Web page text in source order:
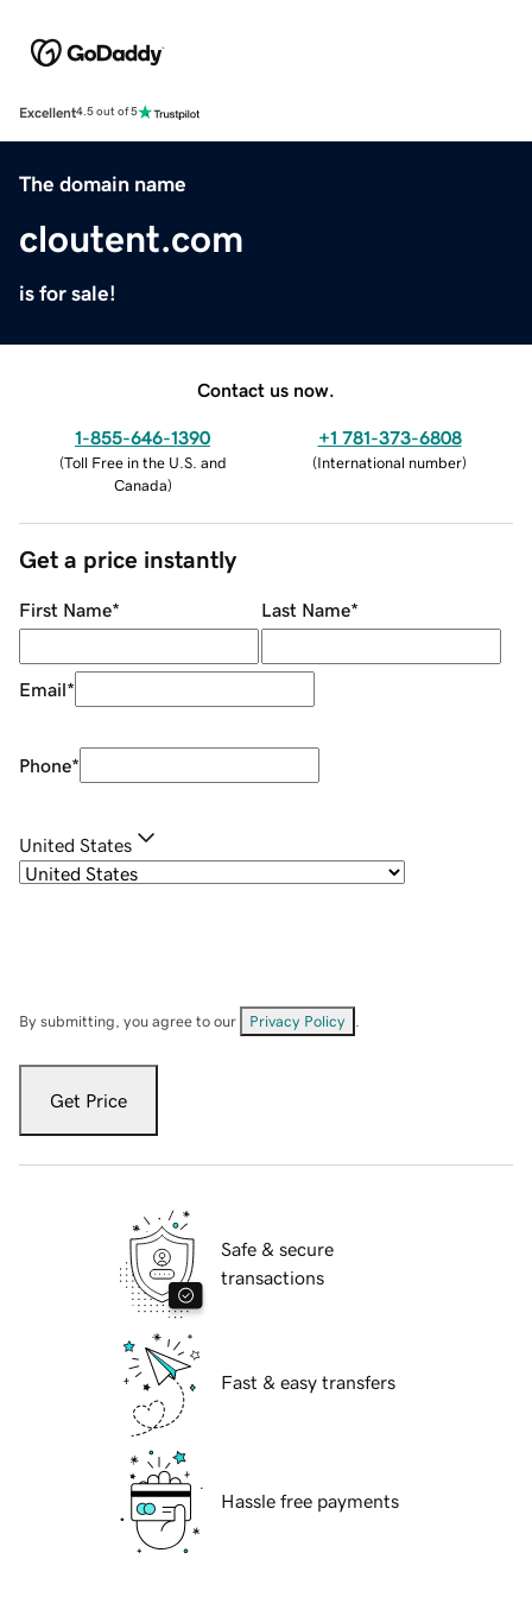
Excellent4.5 out of 5
The domain name
cloutent.com
is for sale!
Contact us now.
1-855-646-1390
(Toll Free in the U.S. and
Canada)
+1 781-373-6808
(International number)
Get a price instantly
First Name* Last Name*
Email*
Phone*
United States
By submitting, you agree to our Privacy Policy
Get Price
Safe & secure
transactions
Fast & easy transfers
Hassle free payments